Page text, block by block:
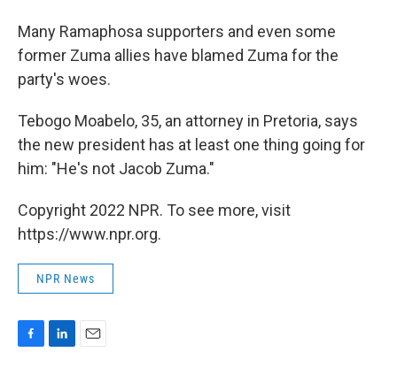
Many Ramaphosa supporters and even some
former Zuma allies have blamed Zuma for the
party's woes.
Tebogo Moabelo, 35, an attorney in Pretoria, says
the new president has at least one thing going for
him: "He's not Jacob Zuma."
Copyright 2022 NPR. To see more, visit
https://www.npr.org.
NPR News